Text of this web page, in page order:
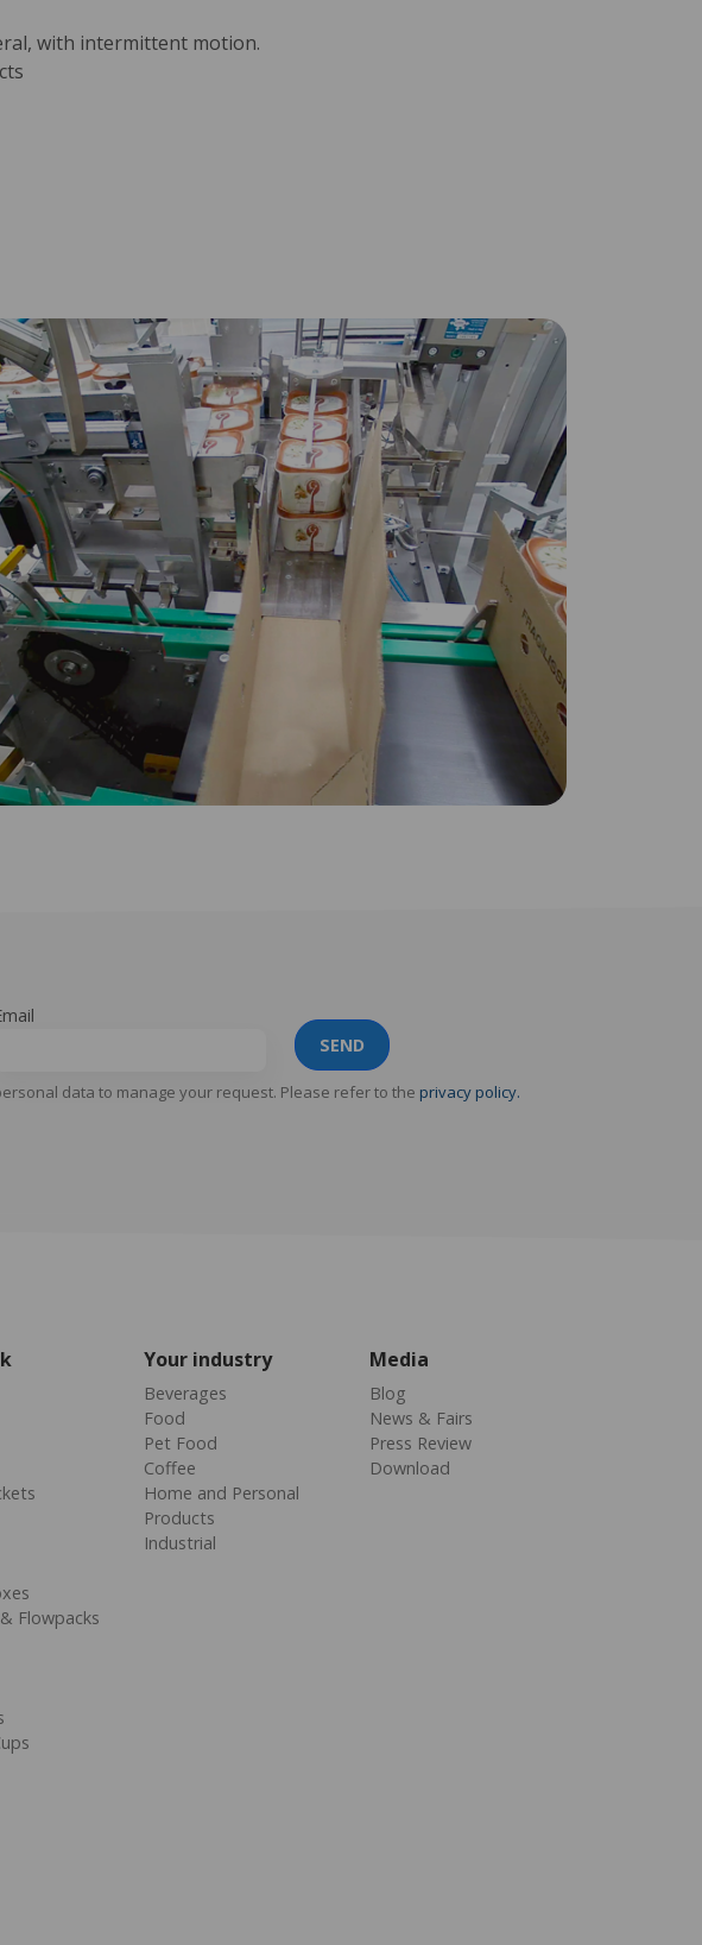
with intermittent motion.
SEND
data to manage your request. Please refer to the privacy policy.
Flowpacks
Your industry
Beverages
Food
Pet Food
Coffee
Home and Personal
Products
Industrial
Media
Blog
News & Fairs
Press Review
Download